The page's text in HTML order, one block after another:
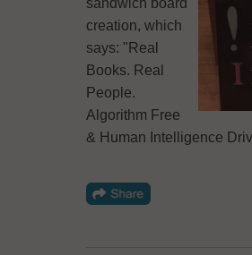
sandwich board
creation, which
says: "Real
Books. Real
People.
Algorithm Free
& Human Intelligence